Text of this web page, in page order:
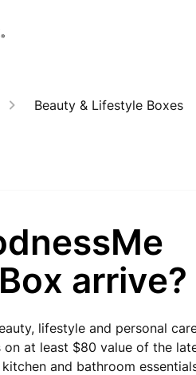
Beauty & Lifestyle Boxes
arrive?
lifestyle and personal
at least $80 value of the
and bathroom